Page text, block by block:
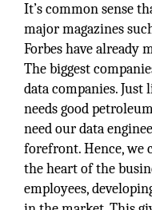
It’s common sense
major magazines
Forbes have already
The biggest
data companies.
needs good
need our data
forefront. Hence, we
the heart of the
employees,